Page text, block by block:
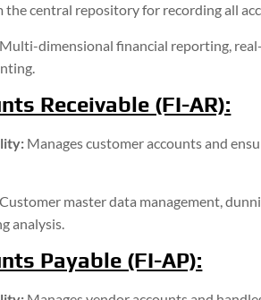
the central repository for recording all
Multi-dimensional financial reporting,
Receivable (FI-AR):
Manages customer accounts and
Customer master data management,
analysis.
Payable (FI-AP):